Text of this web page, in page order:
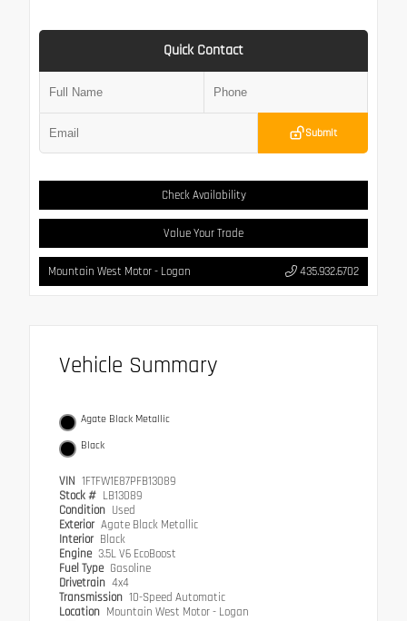
Quick Contact
Submit
Check Availability
Value Your Trade
Mountain West Motor - Logan 435.932.6702
Vehicle Summary
Agate Black Metallic
Black
VIN 1FTFW1E87PFB13089
Stock # LB13089
Condition Used
Exterior Agate Black Metallic
Interior Black
Engine 3.5L V6 EcoBoost
Fuel Type Gasoline
Drivetrain 4x4
Transmission 10-Speed Automatic
Location Mountain West Motor - Logan